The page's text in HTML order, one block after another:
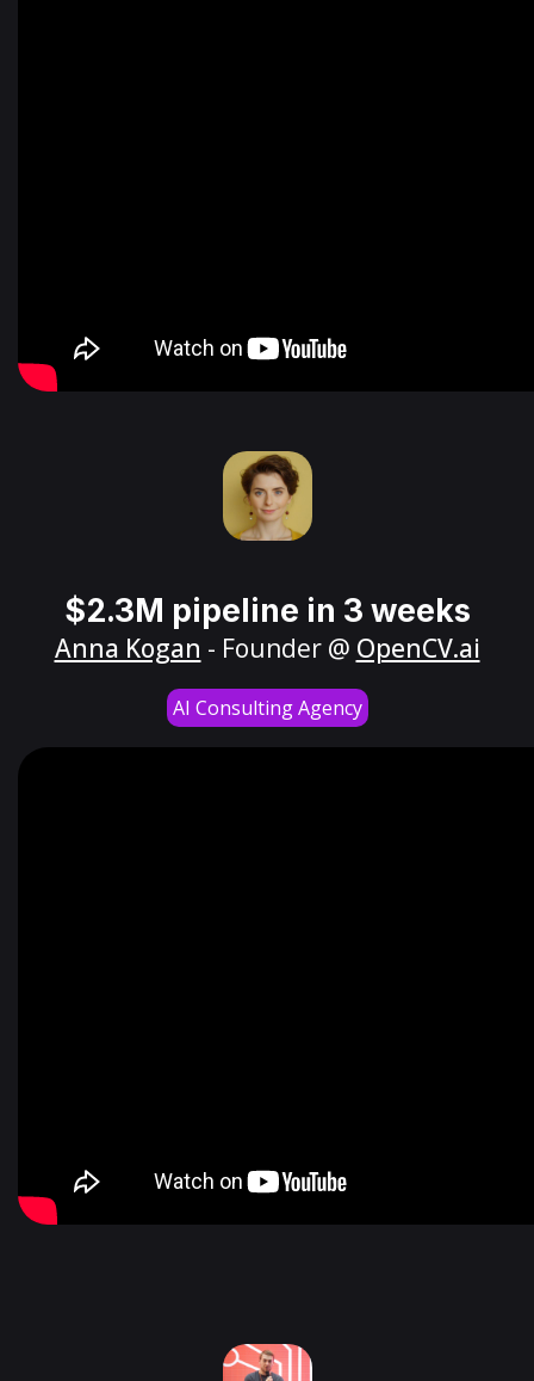
$2.3M pipeline in 3 weeks
Anna Kogan - Founder @ OpenCV.ai
AI Consulting Agency